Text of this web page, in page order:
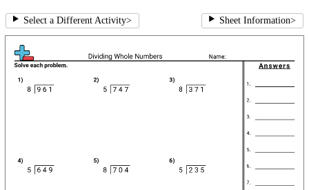
Select a Different Activity> Sheet Information>